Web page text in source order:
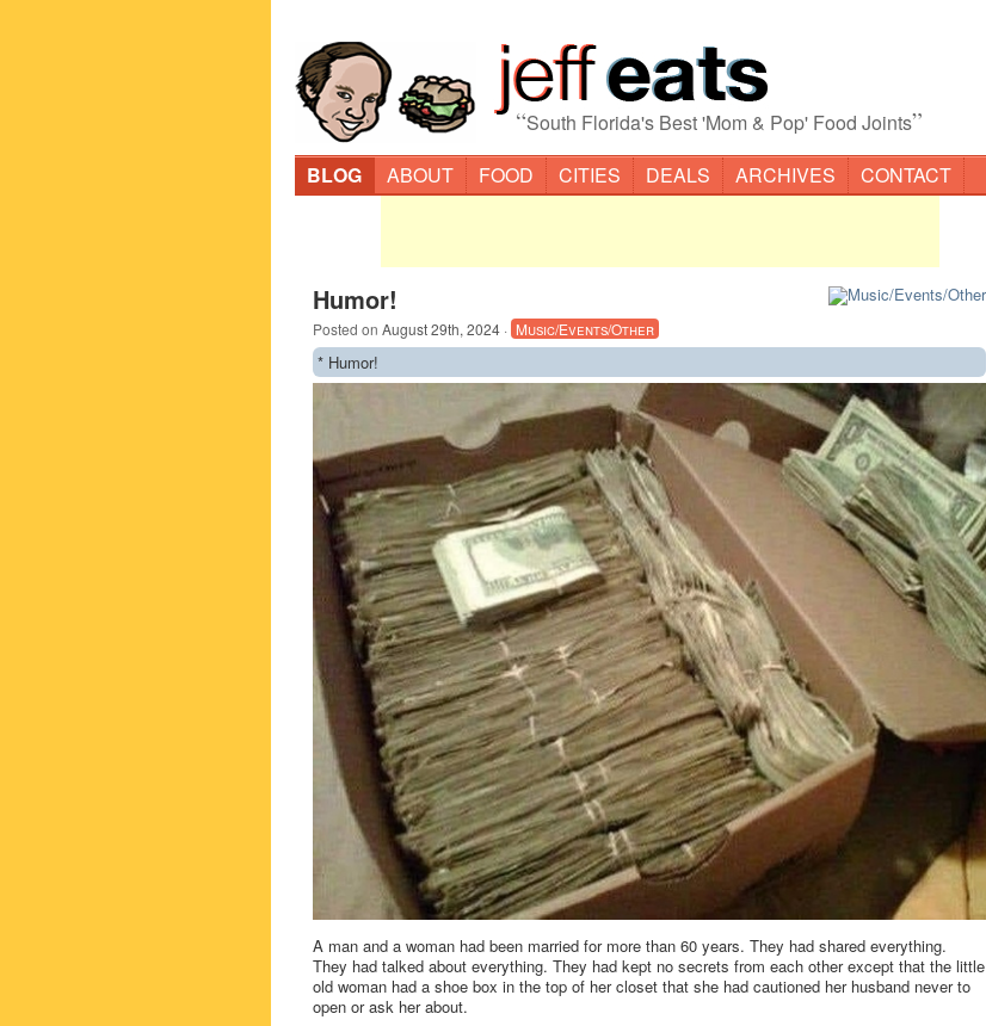
“South Florida's Best 'Mom & Pop' Food Joints”
BLOG ABOUT FOOD CITIES DEALS ARCHIVES CONTACT
Humor!
Posted on August 29th, 2024 · Music/Events/Other
* Humor!
A man and a woman had been married for more than 60 years. They had shared everything.
They had talked about everything. They had kept no secrets from each other except that the little
old woman had a shoe box in the top of her closet that she had cautioned her husband never to
open or ask her about.